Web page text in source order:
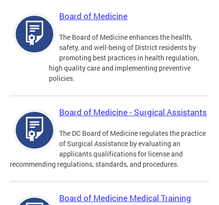
Board of Medicine
The Board of Medicine enhances the health,
safety, and well-being of District residents by
promoting best practices in health regulation,
high quality care and implementing preventive
policies.
Board of Medicine - Surgical Assistants
The DC Board of Medicine regulates the practice
of Surgical Assistance by evaluating an
applicants qualifications for license and
recommending regulations, standards, and procedures.
Board of Medicine Medical Training